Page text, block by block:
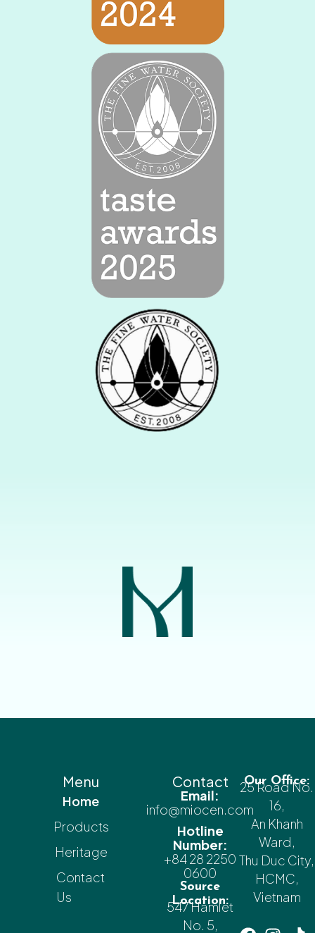
Menu
Home
Products
Heritage
Contact
Us
Contact
Email:
info@miocen.com
Hotline
Number:
+84 28 2250
0600
Source
Location:
547 Hamlet
No. 5,
Our Office:
25 Road No.
16,
An Khanh
Ward,
Thu Duc City,
HCMC,
Vietnam